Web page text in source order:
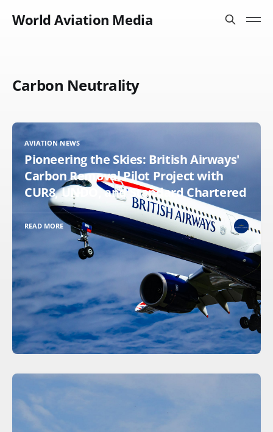
World Aviation Media
Carbon Neutrality
AVIATION NEWS
Pioneering the Skies: British Airways'
Carbon Removal Pilot Project with
CUR8, UNDO, and Standard Chartered
READ MORE